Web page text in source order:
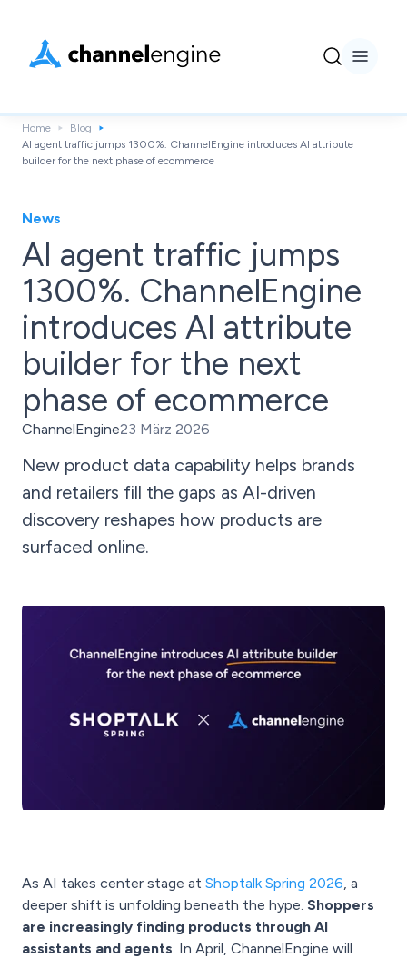
Home
Blog
AI agent traffic jumps 1300%. ChannelEngine introduces AI attribute
builder for the next phase of ecommerce
News
AI agent traffic jumps
1300%. ChannelEngine
introduces AI attribute
builder for the next
phase of ecommerce
ChannelEngine23 März 2026
New product data capability helps brands
and retailers fill the gaps as AI-driven
discovery reshapes how products are
surfaced online.
As AI takes center stage at Shoptalk Spring 2026, a
deeper shift is unfolding beneath the hype. Shoppers
are increasingly finding products through AI
assistants and agents. In April, ChannelEngine will